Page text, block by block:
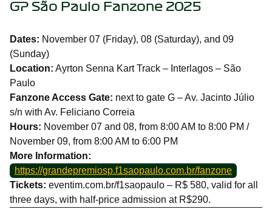
GP São Paulo Fanzone 2025
Dates: November 07 (Friday), 08 (Saturday), and 09
(Sunday)
Location: Ayrton Senna Kart Track – Interlagos – São
Paulo
Fanzone Access Gate: next to gate G – Av. Jacinto Júlio
s/n with Av. Feliciano Correia
Hours: November 07 and 08, from 8:00 AM to 8:00 PM /
November 09, from 8:00 AM to 6:00 PM
More Information:
https://grandepremiosp.f1saopaulo.com.br/fanzone
Tickets: eventim.com.br/f1saopaulo – R$ 580, valid for all
three days, with half-price admission at R$290.